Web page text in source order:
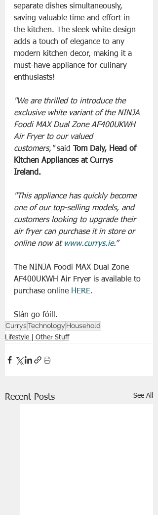
separate dishes simultaneously,
saving valuable time and effort in
the kitchen. The sleek white design
adds a touch of elegance to any
modern kitchen decor, making it a
must-have appliance for culinary
enthusiasts!
"We are thrilled to introduce the
exclusive white variant of the NINJA
Foodi MAX Dual Zone AF400UKWH
Air Fryer to our valued
customers," said
Tom Daly, Head of
Kitchen Appliances at Currys
Ireland.
"This appliance has quickly become
one of our top-selling models, and
customers looking to upgrade their
air fryer can purchase it in store or
online now at www.currys.ie.”
The NINJA Foodi MAX Dual Zone
AF400UKWH Air Fryer is available to
purchase online HERE.
Slán go fóill.
CurrysTechnology Household
Lifestyle | Other Stuff
Recent Posts See All